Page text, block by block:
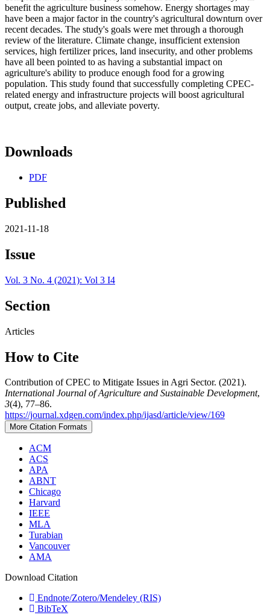
benefit the agriculture business somehow. Energy shortages may
have been a major factor in the country's agricultural downturn over
recent decades. The study's goals were met through a thorough
review of the literature. Climate change, insufficient extension
services, high fertilizer prices, land insecurity, and other problems
have all been pointed to as having a substantial impact on
agriculture's ability to produce enough food for a growing
population. This study found that successfully completing CPEC-
related energy and infrastructure projects will boost agricultural
output, create jobs, and alleviate poverty.
Downloads
PDF
Published
2021-11-18
Issue
Vol. 3 No. 4 (2021): Vol 3 I4
Section
Articles
How to Cite
Contribution of CPEC to Mitigate Issues in Agri Sector. (2021).
International Journal of Agriculture and Sustainable Development,
3(4), 77–86.
https://journal.xdgen.com/index.php/ijasd/article/view/169
More Citation Formats
ACM
ACS
APA
ABNT
Chicago
Harvard
IEEE
MLA
Turabian
Vancouver
AMA
Download Citation
Endnote/Zotero/Mendeley (RIS)
BibTeX